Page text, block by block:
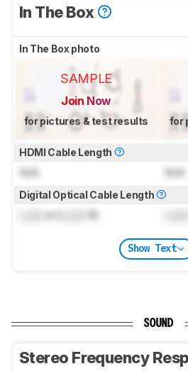
In The Box
In The Box photo
SAMPLE
Join Now
for pictures & test results for
HDMI Cable Length
N/A N/A
Digital Optical Cable Length
m ( ft)
Show Text
SOUND
Stereo Frequency